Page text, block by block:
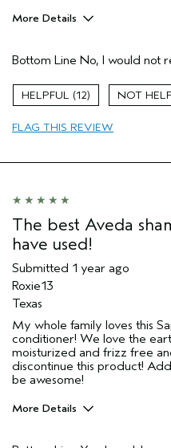
More Details
None
Straight hair
Primary Hair Concern
Aveda Artist
Bottom Line No, I would not
12
FLAG THIS REVIEW
The best Aveda
have used!
Submitted 1 year ago
Roxie13
Texas
My whole family loves this
conditioner! We love the
moisturized and frizz free
discontinue this product!
be awesome!
More Details